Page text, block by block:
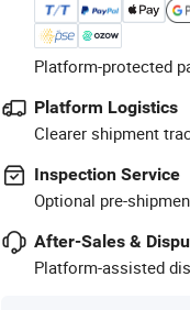
Platform-protected
Platform Logistics
Clearer shipment
Inspection Service
Optional pre-
After-Sales &
Platform-assisted